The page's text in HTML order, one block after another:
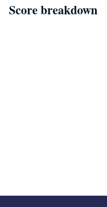
Score breakdown